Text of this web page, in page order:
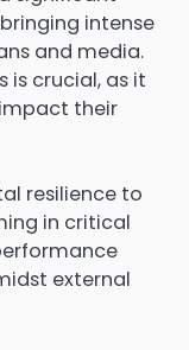
intense
and media.
is crucial, as it
their
resilience to
in critical
external